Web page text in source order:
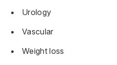
Urology
Vascular
Weight loss